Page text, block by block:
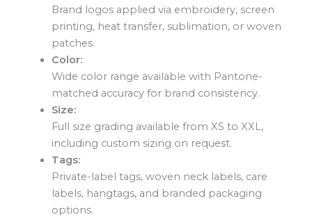
Brand logos applied via embroidery, screen
printing, heat transfer, sublimation, or woven
patches.
Color:
Wide color range available with Pantone-
matched accuracy for brand consistency.
Size:
Full size grading available from XS to XXL,
including custom sizing on request.
Tags:
Private-label tags, woven neck labels, care
labels, hangtags, and branded packaging
options.